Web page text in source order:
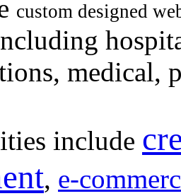
custom designed
medical,
include
, e-